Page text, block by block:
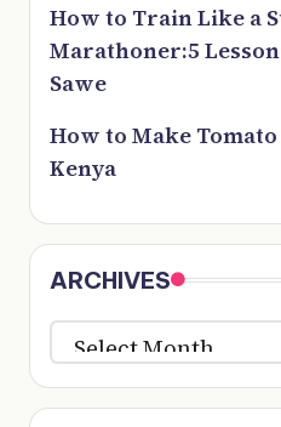
How to Train Like a
Marathoner:5
Sawe
How to Make
Kenya
ARCHIVES
ARCHIVES